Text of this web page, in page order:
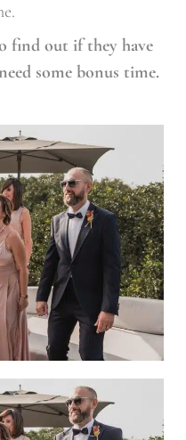
find out if they have
some bonus time.